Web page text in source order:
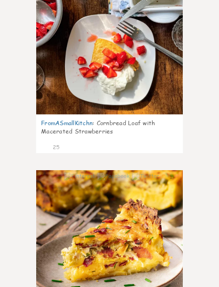
FromASmallKitchn: Cornbread Loaf with
Macerated Strawberries
25
1